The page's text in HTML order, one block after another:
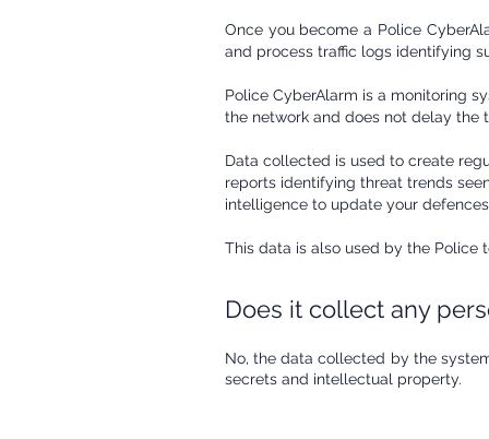
​Once you become a Police
and process traffic logs identifying
Police CyberAlarm is a monitoring
the network and does not delay the
Data collected is used to create
reports identifying threat trends
intelligence to update your
This data is also used by the
Does it collect any
​No, the data collected by the
secrets and intellectual property.